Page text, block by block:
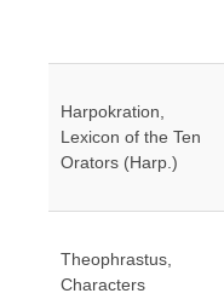
Harpokration,
Lexicon of the Ten
Orators (Harp.)
Theophrastus,
Characters